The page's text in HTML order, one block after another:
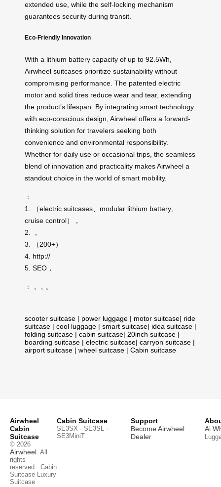
extended use, while the self-locking mechanism
guarantees security during transit.
Eco-Friendly Innovation
With a lithium battery capacity of up to 92.5Wh,
Airwheel suitcases prioritize sustainability without
compromising performance. The patented electric
motor and solid tires reduce wear and tear, extending
the product’s lifespan. By integrating smart technology
with eco-conscious design, Airwheel offers a forward-
thinking solution for travelers seeking both
convenience and environmental responsibility.
Whether for daily use or occasional trips, the seamless
blend of innovation and practicality makes Airwheel a
standout choice in the world of smart mobility.
：
1. （electric suitcases、modular lithium battery、
cruise control），
2. ，
3. （200+）
4. http://
5. SEO，
：，，。
scooter suitcase | power luggage | motor suitcase| ride
suitcase | cool luggage | smart suitcase| idea suitcase |
folding suitcase | cabin suitcase| 20inch suitcase |
boarding suitcase | electric suitcase| carryon suitcase |
airport suitcase | wheel suitcase | Cabin suitcase
Airwheel
Cabin
Suitcase
© 2026
Airwheel . All
rights
reserved. Cabin
Suitcase
Luxury
Suitcase
Cabin Suitcase
SE3SX · SE3SL ·
SE3MiniT
Support
Become Airwheel
Dealer
Ai